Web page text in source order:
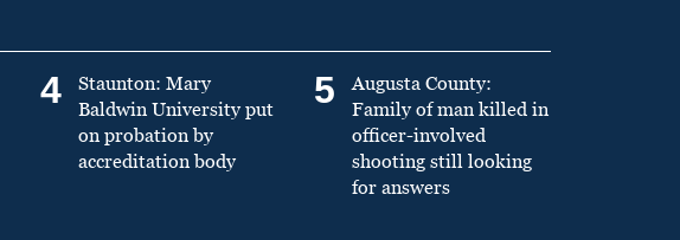
4
Staunton: Mary
Baldwin University put
on probation by
accreditation body
5
Augusta County:
Family of man killed in
officer-involved
shooting still looking
for answers